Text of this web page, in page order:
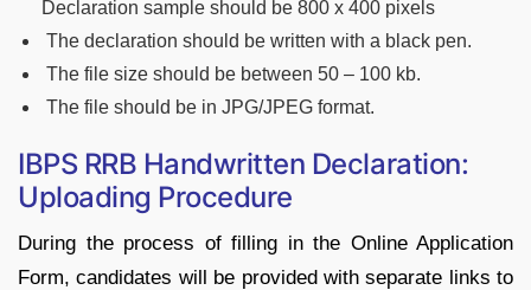
Declaration sample should be 800 x 400 pixels
The declaration should be written with a black pen.
The file size should be between 50 – 100 kb.
The file should be in JPG/JPEG format.
IBPS RRB Handwritten Declaration:
Uploading Procedure
During the process of filling in the Online Application
Form, candidates will be provided with separate links to